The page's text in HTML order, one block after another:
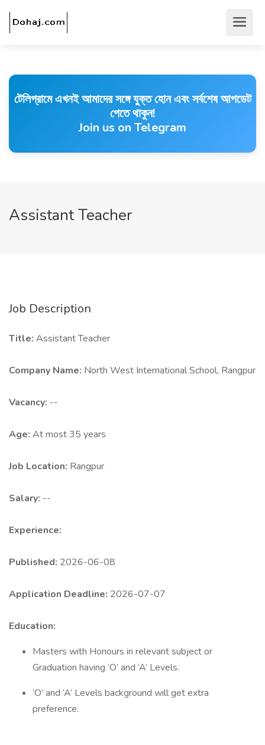
টেলিগ্রামে এখনই আমাদের সঙ্গে যুক্ত হোন এবং সর্বশেষ আপডেট
পেতে থাকুন!
Join us on Telegram
Assistant Teacher
Job Description
Title: Assistant Teacher
Company Name: North West International School, Rangpur
Vacancy: --
Age: At most 35 years
Job Location: Rangpur
Salary: --
Experience:
Published: 2026-06-08
Application Deadline: 2026-07-07
Education:
Masters with Honours in relevant subject or
Graduation having ‘O’ and ‘A’ Levels.
‘O’ and ‘A’ Levels background will get extra
preference.